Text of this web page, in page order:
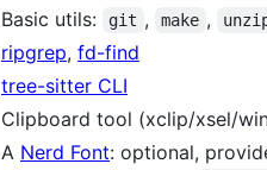
Basic utils:
git , make ,
ripgrep, fd-find
tree-sitter CLI
Clipboard tool (xclip/xsel/
A Nerd Font: optional,